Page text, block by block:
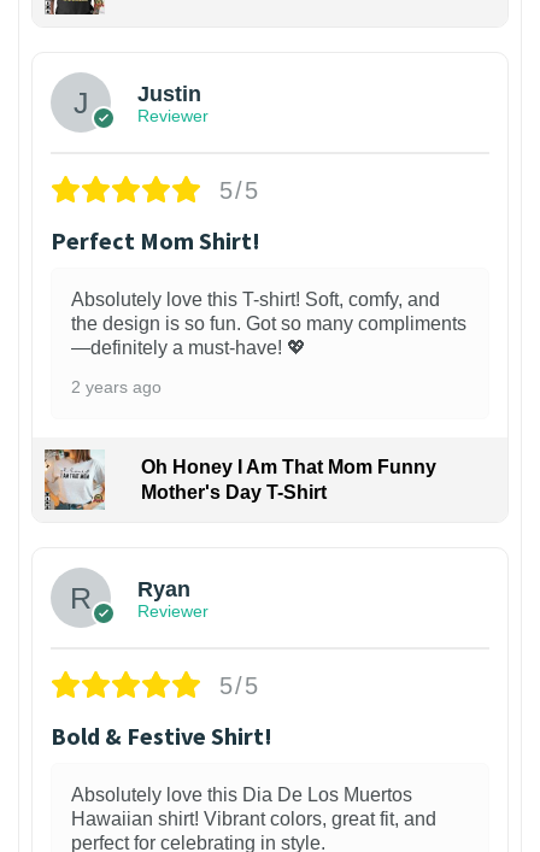
Justin
Reviewer
5/5
Perfect Mom Shirt!
Absolutely love this T-shirt! Soft, comfy, and
the design is so fun. Got so many compliments
—definitely a must-have! 💖
2 years ago
Oh Honey I Am That Mom Funny
Mother's Day T-Shirt
Ryan
Reviewer
5/5
Bold & Festive Shirt!
Absolutely love this Dia De Los Muertos
Hawaiian shirt! Vibrant colors, great fit, and
perfect for celebrating in style.